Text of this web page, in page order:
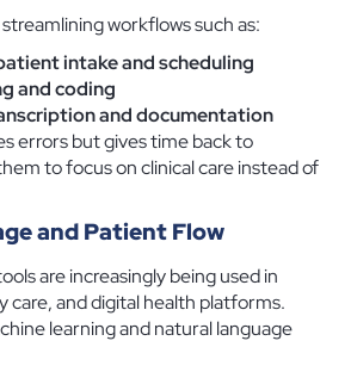
workflows such as:
intake and scheduling
and coding
and documentation
errors but gives time back to
to focus on clinical care instead of
and Patient Flow
are increasingly being used in
care, and digital health platforms.
learning and natural language